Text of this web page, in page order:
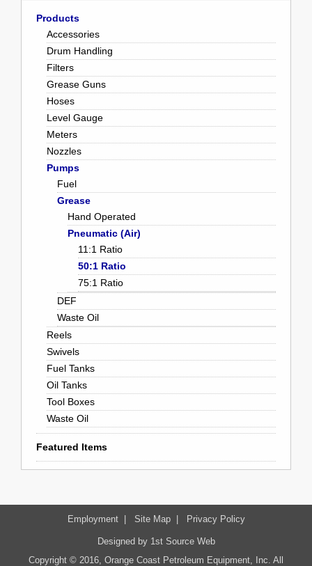
Products
Accessories
Drum Handling
Filters
Grease Guns
Hoses
Level Gauge
Meters
Nozzles
Pumps
Fuel
Grease
Hand Operated
Pneumatic (Air)
11:1 Ratio
50:1 Ratio
75:1 Ratio
DEF
Waste Oil
Reels
Swivels
Fuel Tanks
Oil Tanks
Tool Boxes
Waste Oil
Featured Items
Employment Site Map Privacy Policy
Designed by 1st Source Web
Copyright © 2016, Orange Coast Petroleum Equipment, Inc. All